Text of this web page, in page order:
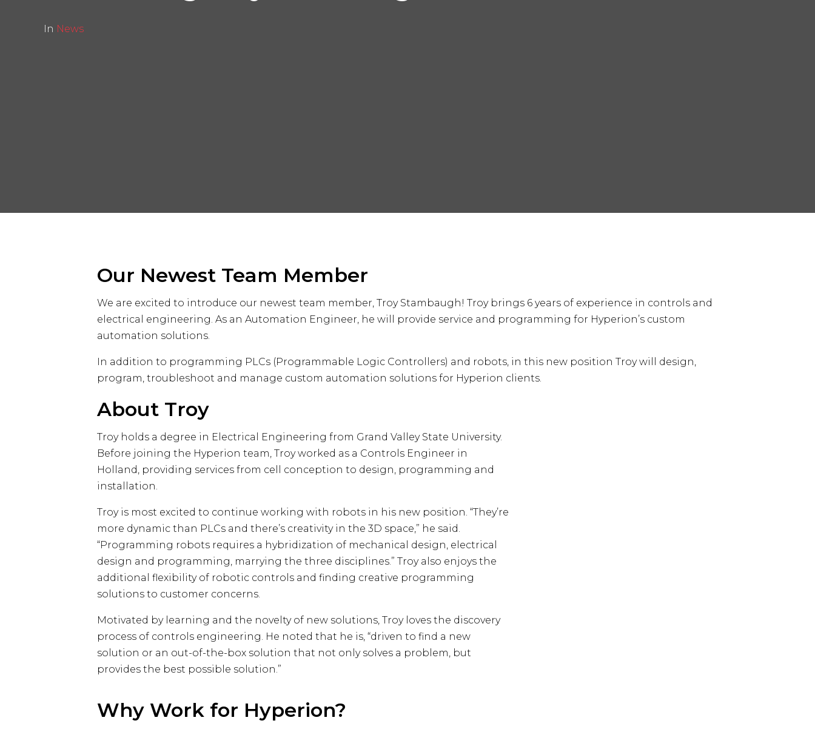
In News
Our Newest Team Member
We are excited to introduce our newest team member, Troy Stambaugh! Troy brings 6 years of experience in controls and
electrical engineering. As an Automation Engineer, he will provide service and programming for Hyperion’s custom
automation solutions.
In addition to programming PLCs (Programmable Logic Controllers) and robots, in this new position Troy will design,
program, troubleshoot and manage custom automation solutions for Hyperion clients.
About Troy
Troy holds a degree in Electrical Engineering from Grand Valley State University.
Before joining the Hyperion team, Troy worked as a Controls Engineer in
Holland, providing services from cell conception to design, programming and
installation.
Troy is most excited to continue working with robots in his new position. “They’re
more dynamic than PLCs and there’s creativity in the 3D space,” he said.
“Programming robots requires a hybridization of mechanical design, electrical
design and programming, marrying the three disciplines.” Troy also enjoys the
additional flexibility of robotic controls and finding creative programming
solutions to customer concerns.
Motivated by learning and the novelty of new solutions, Troy loves the discovery
process of controls engineering. He noted that he is, “driven to find a new
solution or an out-of-the-box solution that not only solves a problem, but
provides the best possible solution.”
Why Work for Hyperion?